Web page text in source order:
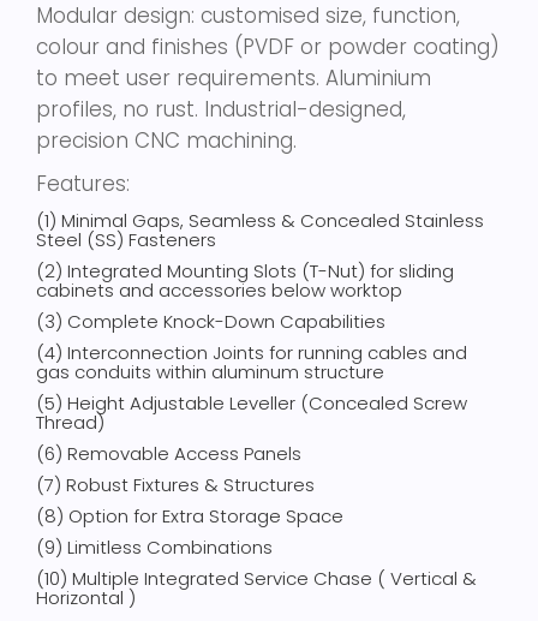
Modular design: customised size, function,
colour and finishes (PVDF or powder coating)
to meet user requirements. Aluminium
profiles, no rust. Industrial-designed,
precision CNC machining.
Features:
(1) Minimal Gaps, Seamless & Concealed Stainless
Steel (SS) Fasteners
(2) Integrated Mounting Slots (T-Nut) for sliding
cabinets and accessories below worktop
(3) Complete Knock-Down Capabilities
(4) Interconnection Joints for running cables and
gas conduits within aluminum structure
(5) Height Adjustable Leveller (Concealed Screw
Thread)
(6) Removable Access Panels
(7) Robust Fixtures & Structures
(8) Option for Extra Storage Space
(9) Limitless Combinations
(10) Multiple Integrated Service Chase ( Vertical &
Horizontal )